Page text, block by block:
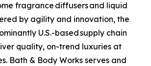
fragrance diffusers and liquid
by agility and innovation, the
U.S.-based supply chain
quality, on-trend luxuries at
Bath & Body Works serves and